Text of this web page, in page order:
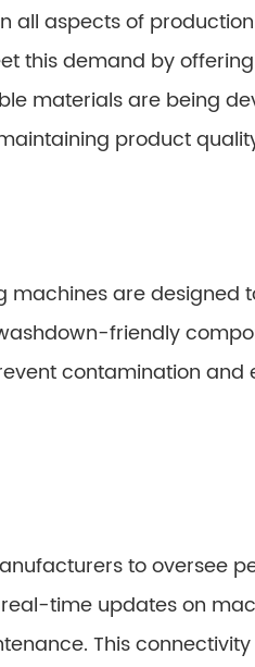
all aspects of
this demand by
materials are being
product
are designed
friendly
contamination and
to oversee
time updates on
This